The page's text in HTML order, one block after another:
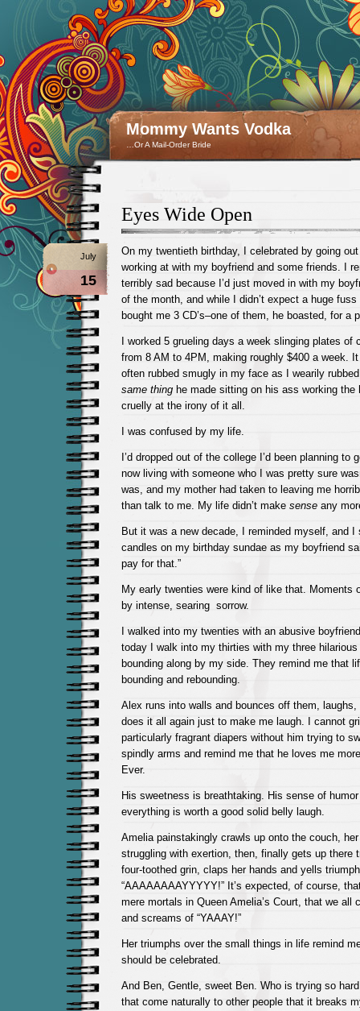
Mommy Wants Vodka
…Or A Mail-Order Bride
Eyes Wide Open
July
15
On my twentieth birthday, I celebrated by going
working at with my boyfriend and some friends. I
terribly sad because I’d just moved in with my
of the month, and while I didn’t expect a huge fuss
bought me 3 CD’s–one of them, he boasted, for a
I worked 5 grueling days a week slinging plates of
from 8 AM to 4PM, making roughly $400 a week.
often rubbed smugly in my face as I wearily
same thinghe made sitting on his ass working the
cruelly at the irony of it all.
I was confused by my life.
I’d dropped out of the college I’d been planning to
now living with someone who I was pretty sure
was, and my mother had taken to leaving me
than talk to me. My life didn’t make senseany
But it was a new decade, I reminded myself, and I
candles on my birthday sundae as my boyfriend
pay for that.”
My early twenties were kind of like that. Moments
by intense, searing sorrow.
I walked into my twenties with an abusive
today I walk into my thirties with my three
bounding along by my side. They remind me that
bounding and rebounding.
Alex runs into walls and bounces off them, laughs,
does it all again just to make me laugh. I cannot
particularly fragrant diapers without him trying to
spindly arms and remind me that he loves me
Ever.
His sweetness is breathtaking. His sense of
everything is worth a good solid belly laugh.
Amelia painstakingly crawls up onto the couch,
struggling with exertion, then, finally gets up there
four-toothed grin, claps her hands and yells
“AAAAAAAAYYYYY!” It’s expected, of course,
mere mortals in Queen Amelia’s Court, that we all
and screams of “YAAAY!”
Her triumphs over the small things in life remind
should be celebrated.
And Ben, Gentle, sweet Ben. Who is trying so
that come naturally to other people that it breaks